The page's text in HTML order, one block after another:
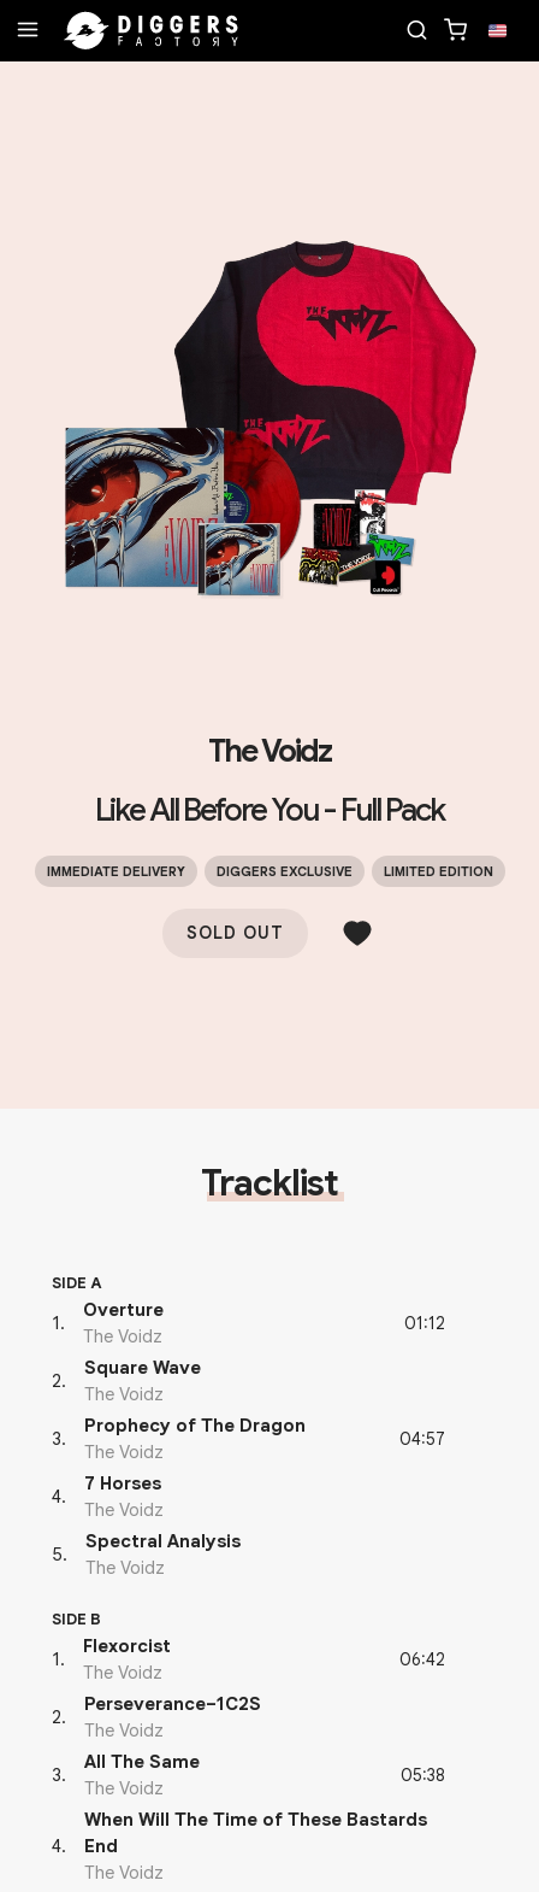
The Voidz
Like All Before You - Full Pack
IMMEDIATE DELIVERY DIGGERS EXCLUSIVE LIMITED EDITION
SOLD OUT
Tracklist
SIDE A
1.
Overture
The Voidz
01:12
2.
Square Wave
The Voidz
3.
Prophecy of The Dragon
The Voidz
04:57
4.
7 Horses
The Voidz
5.
Spectral Analysis
The Voidz
SIDE B
1.
Flexorcist
The Voidz
06:42
2.
Perseverance–1C2S
The Voidz
3.
All The Same
The Voidz
05:38
4.
When Will The Time of These Bastards
End
The Voidz